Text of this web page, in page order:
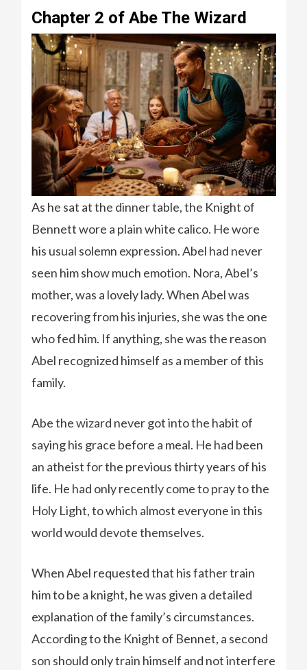
Chapter 2 of Abe The Wizard
As he sat at the dinner table, the Knight of
Bennett wore a plain white calico. He wore
his usual solemn expression. Abel had never
seen him show much emotion. Nora, Abel’s
mother, was a lovely lady. When Abel was
recovering from his injuries, she was the one
who fed him. If anything, she was the reason
Abel recognized himself as a member of this
family.
Abe the wizard never got into the habit of
saying his grace before a meal. He had been
an atheist for the previous thirty years of his
life. He had only recently come to pray to the
Holy Light, to which almost everyone in this
world would devote themselves.
When Abel requested that his father train
him to be a knight, he was given a detailed
explanation of the family’s circumstances.
According to the Knight of Bennet, a second
son should only train himself and not interfere